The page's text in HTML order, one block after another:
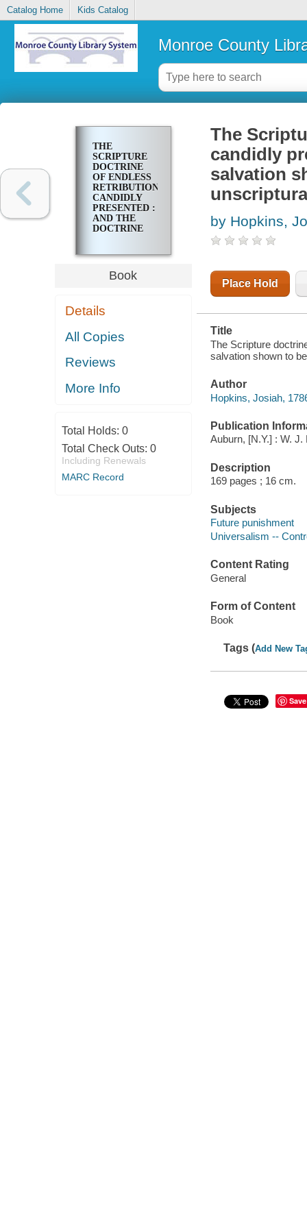
Catalog Home Kids Catalog
Monroe County
THE
SCRIPTURE
DOCTRINE
OF ENDLESS
RETRIBUTION
CANDIDLY
PRESENTED :
AND THE
DOCTRINE
SALVATION
SHOWN TO
AND FALSE
Book
Details
All Copies
Reviews
More Info
Total Holds: 0
Total Check Outs: 0
Including Renewals
MARC Record
The
candidly
salvation
by Hopkins,
Place Hold
Title
The Scripture
salvation shown to
Author
Hopkins, Josiah,
Publication
Auburn, [N.Y.] : W.
Description
169 pages ; 16 cm.
Subjects
Future punishment
Universalism --
Content Rating
General
Form of Content
Book
Tags (Add New
Save